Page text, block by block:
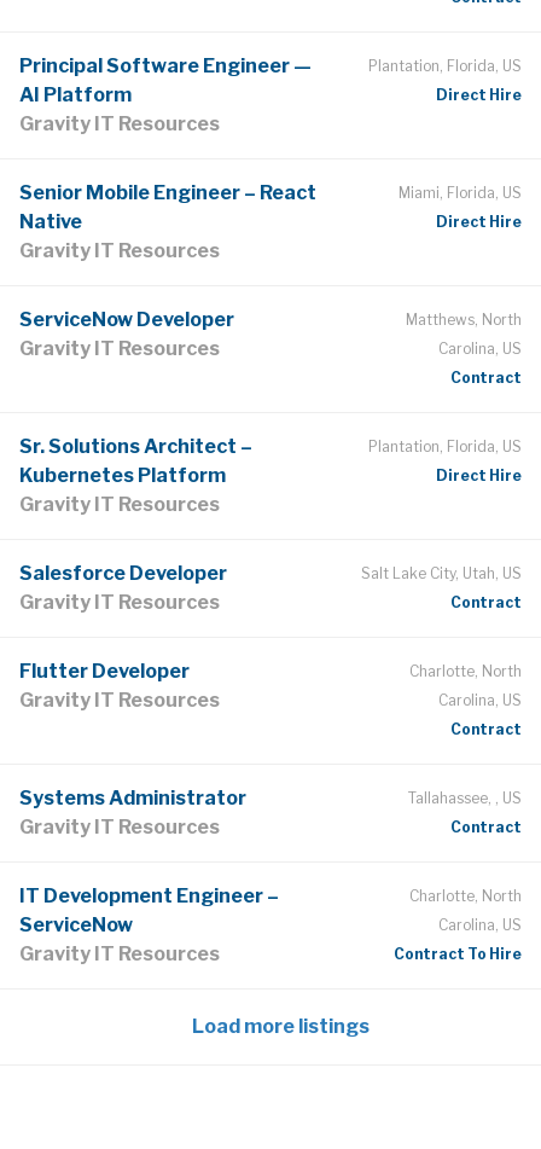
Principal Software Engineer —
AI Platform
Gravity IT Resources
Plantation, Florida, US
Direct Hire
Senior Mobile Engineer – React
Native
Gravity IT Resources
Miami, Florida, US
Direct Hire
ServiceNow Developer
Gravity IT Resources
Matthews, North
Carolina, US
Contract
Sr. Solutions Architect –
Kubernetes Platform
Gravity IT Resources
Plantation, Florida, US
Direct Hire
Salesforce Developer
Gravity IT Resources
Salt Lake City, Utah, US
Contract
Flutter Developer
Gravity IT Resources
Charlotte, North
Carolina, US
Contract
Systems Administrator
Gravity IT Resources
Tallahassee, , US
Contract
IT Development Engineer –
ServiceNow
Gravity IT Resources
Charlotte, North
Carolina, US
Contract To Hire
Load more listings